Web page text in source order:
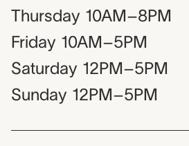
Thursday 10AM–8PM
Friday 10AM–5PM
Saturday 12PM–5PM
Sunday 12PM–5PM